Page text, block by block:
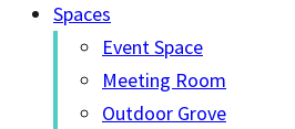
Spaces
Event Space
Meeting Room
Outdoor Grove